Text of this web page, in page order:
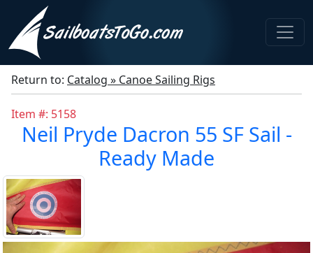
Return to: Catalog » Canoe Sailing Rigs
Item #: 5158
Neil Pryde Dacron 55 SF Sail -
Ready Made